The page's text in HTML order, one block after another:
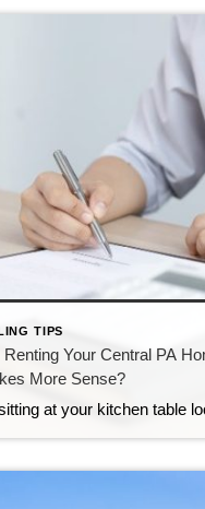
TIPS
Your Central PA
More Sense?